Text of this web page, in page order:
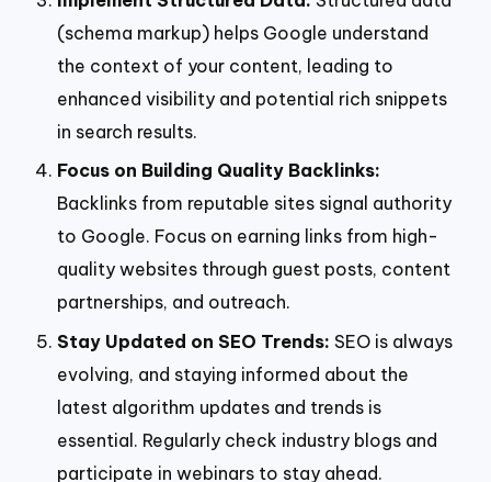
(schema markup) helps Google understand
the context of your content, leading to
enhanced visibility and potential rich snippets
in search results.
Focus on Building Quality Backlinks:
Backlinks from reputable sites signal authority
to Google. Focus on earning links from high-
quality websites through guest posts, content
partnerships, and outreach.
Stay Updated on SEO Trends: SEO is always
evolving, and staying informed about the
latest algorithm updates and trends is
essential. Regularly check industry blogs and
participate in webinars to stay ahead.